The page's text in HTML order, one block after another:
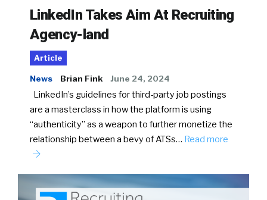
LinkedIn Takes Aim At Recruiting
Agency-land
Article
News Brian Fink June 24, 2024
LinkedIn’s guidelines for third-party job postings
are a masterclass in how the platform is using
“authenticity” as a weapon to further monetize the
relationship between a bevy of ATSs… Read more